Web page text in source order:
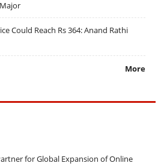
Could Reach Rs 364: Anand Rathi
More
for Global Expansion of Online